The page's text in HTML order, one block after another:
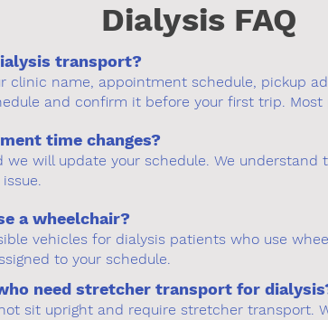
Dialysis FAQ
transport?
clinic name, appointment schedule, pickup
and confirm it before your first trip.
time changes?
we will update your schedule. We
a wheelchair?
vehicles for dialysis patients who use
to your schedule.
need stretcher transport for
sit upright and require stretcher transport.